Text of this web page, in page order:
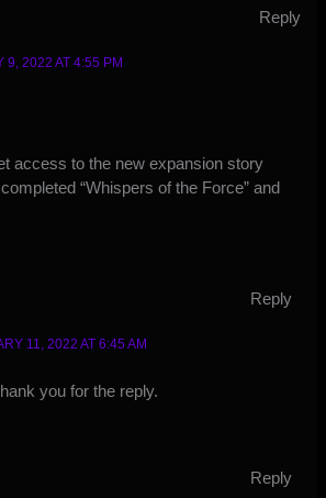
Reply
9, 2022 AT 4:55 PM
access to the new expansion story
“Whispers of the Force” and
Reply
11, 2022 AT 6:45 AM
you for the reply.
Reply